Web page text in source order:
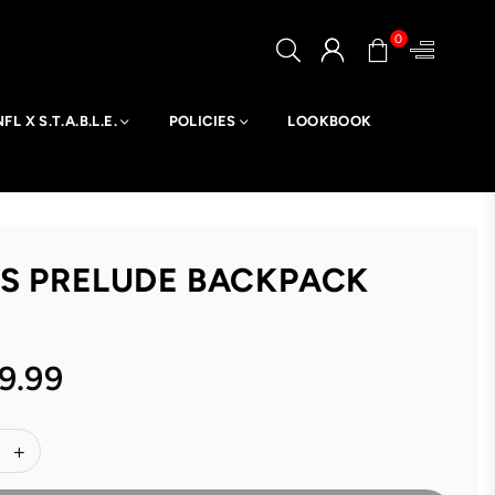
0
X S.T.A.B.L.E. POLICIES LOOKBOOK
PRELUDE BACKPACK